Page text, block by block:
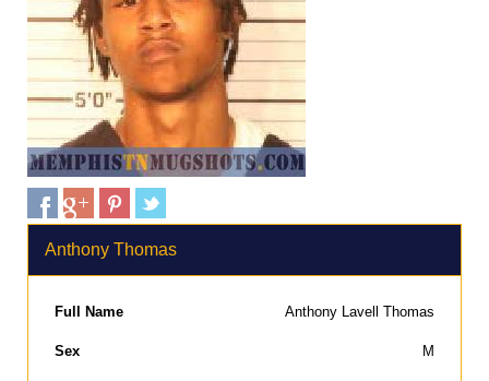
Anthony Thomas
Full Name Anthony Lavell Thomas
Sex M